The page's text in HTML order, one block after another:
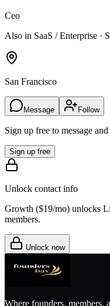
Ceo
Also in SaaS / Enterprise ·
San Francisco
Message Follow
Sign up free to message
Sign up free
Unlock contact info
Growth ($19/mo) unlocks
members.
Unlock now
Where founders, members,